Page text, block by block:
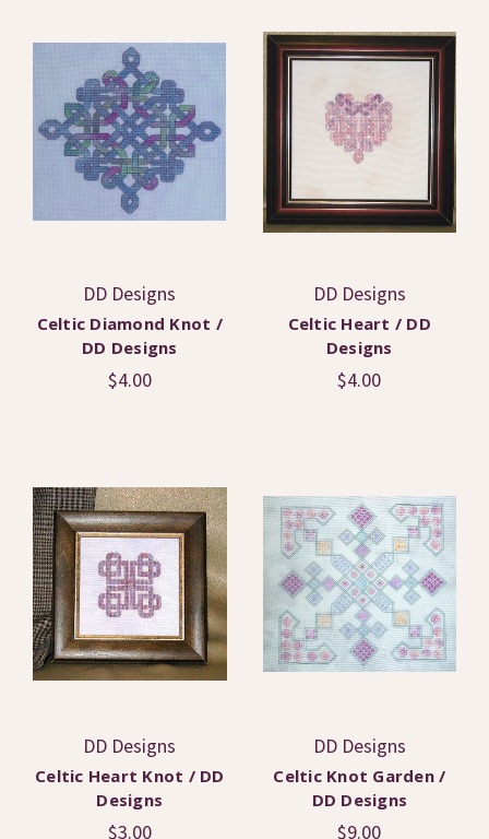
DD Designs
Celtic Diamond Knot /
DD Designs
$4.00
DD Designs
Celtic Heart / DD
Designs
$4.00
DD Designs
Celtic Heart Knot / DD
Designs
$3.00
DD Designs
Celtic Knot Garden /
DD Designs
$9.00